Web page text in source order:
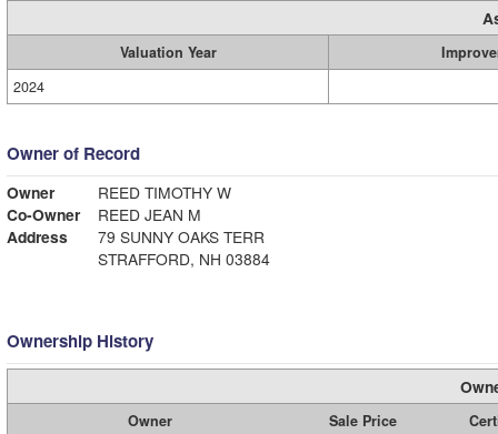
Valuation Year
2024
Owner of Record
Owner
REED TIMOTHY W
Co-Owner
REED JEAN M
Address
79 SUNNY OAKS TERR
STRAFFORD, NH 03884
Ownership History
Owner Sale Price